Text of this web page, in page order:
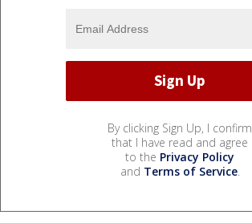
By clicking Sign Up, I confirm
that I have read and agree
to the Privacy Policy
and Terms of Service.